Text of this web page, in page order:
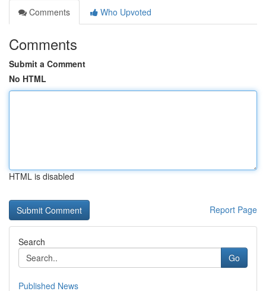
Comments
Who Upvoted
Comments
Submit a Comment
No HTML
HTML is disabled
Report Page
Search
Go
Published News